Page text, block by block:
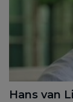
Hans van